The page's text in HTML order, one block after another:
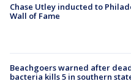
Chase Utley inducted to
Wall of Fame
Beachgoers warned after
bacteria kills 5 in southern